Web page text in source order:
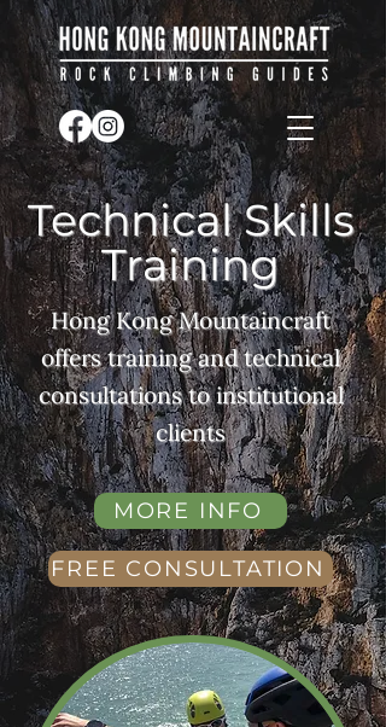
Technical Skills
Training
Hong Kong Mountaincraft
offers training and technical
consultations to institutional
clients
MORE INFO
FREE CONSULTATION